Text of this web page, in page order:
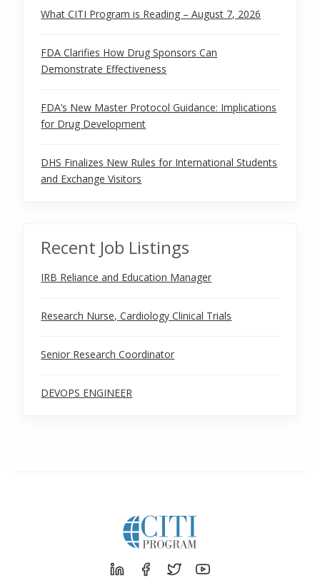
What CITI Program is Reading – August 7, 2026
FDA Clarifies How Drug Sponsors Can
Demonstrate Effectiveness
FDA’s New Master Protocol Guidance: Implications
for Drug Development
DHS Finalizes New Rules for International Students
and Exchange Visitors
Recent Job Listings
IRB Reliance and Education Manager
Research Nurse, Cardiology Clinical Trials
Senior Research Coordinator
DEVOPS ENGINEER